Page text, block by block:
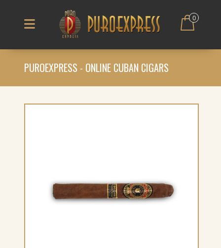
0
PUROEXPRESS - ONLINE CUBAN CIGARS